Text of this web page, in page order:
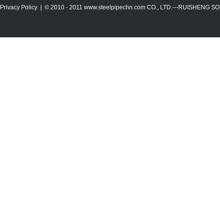
Privacy Policy | © 2010 - 2011 www.steelpipechn.com CO., LTD.---RUISHENG